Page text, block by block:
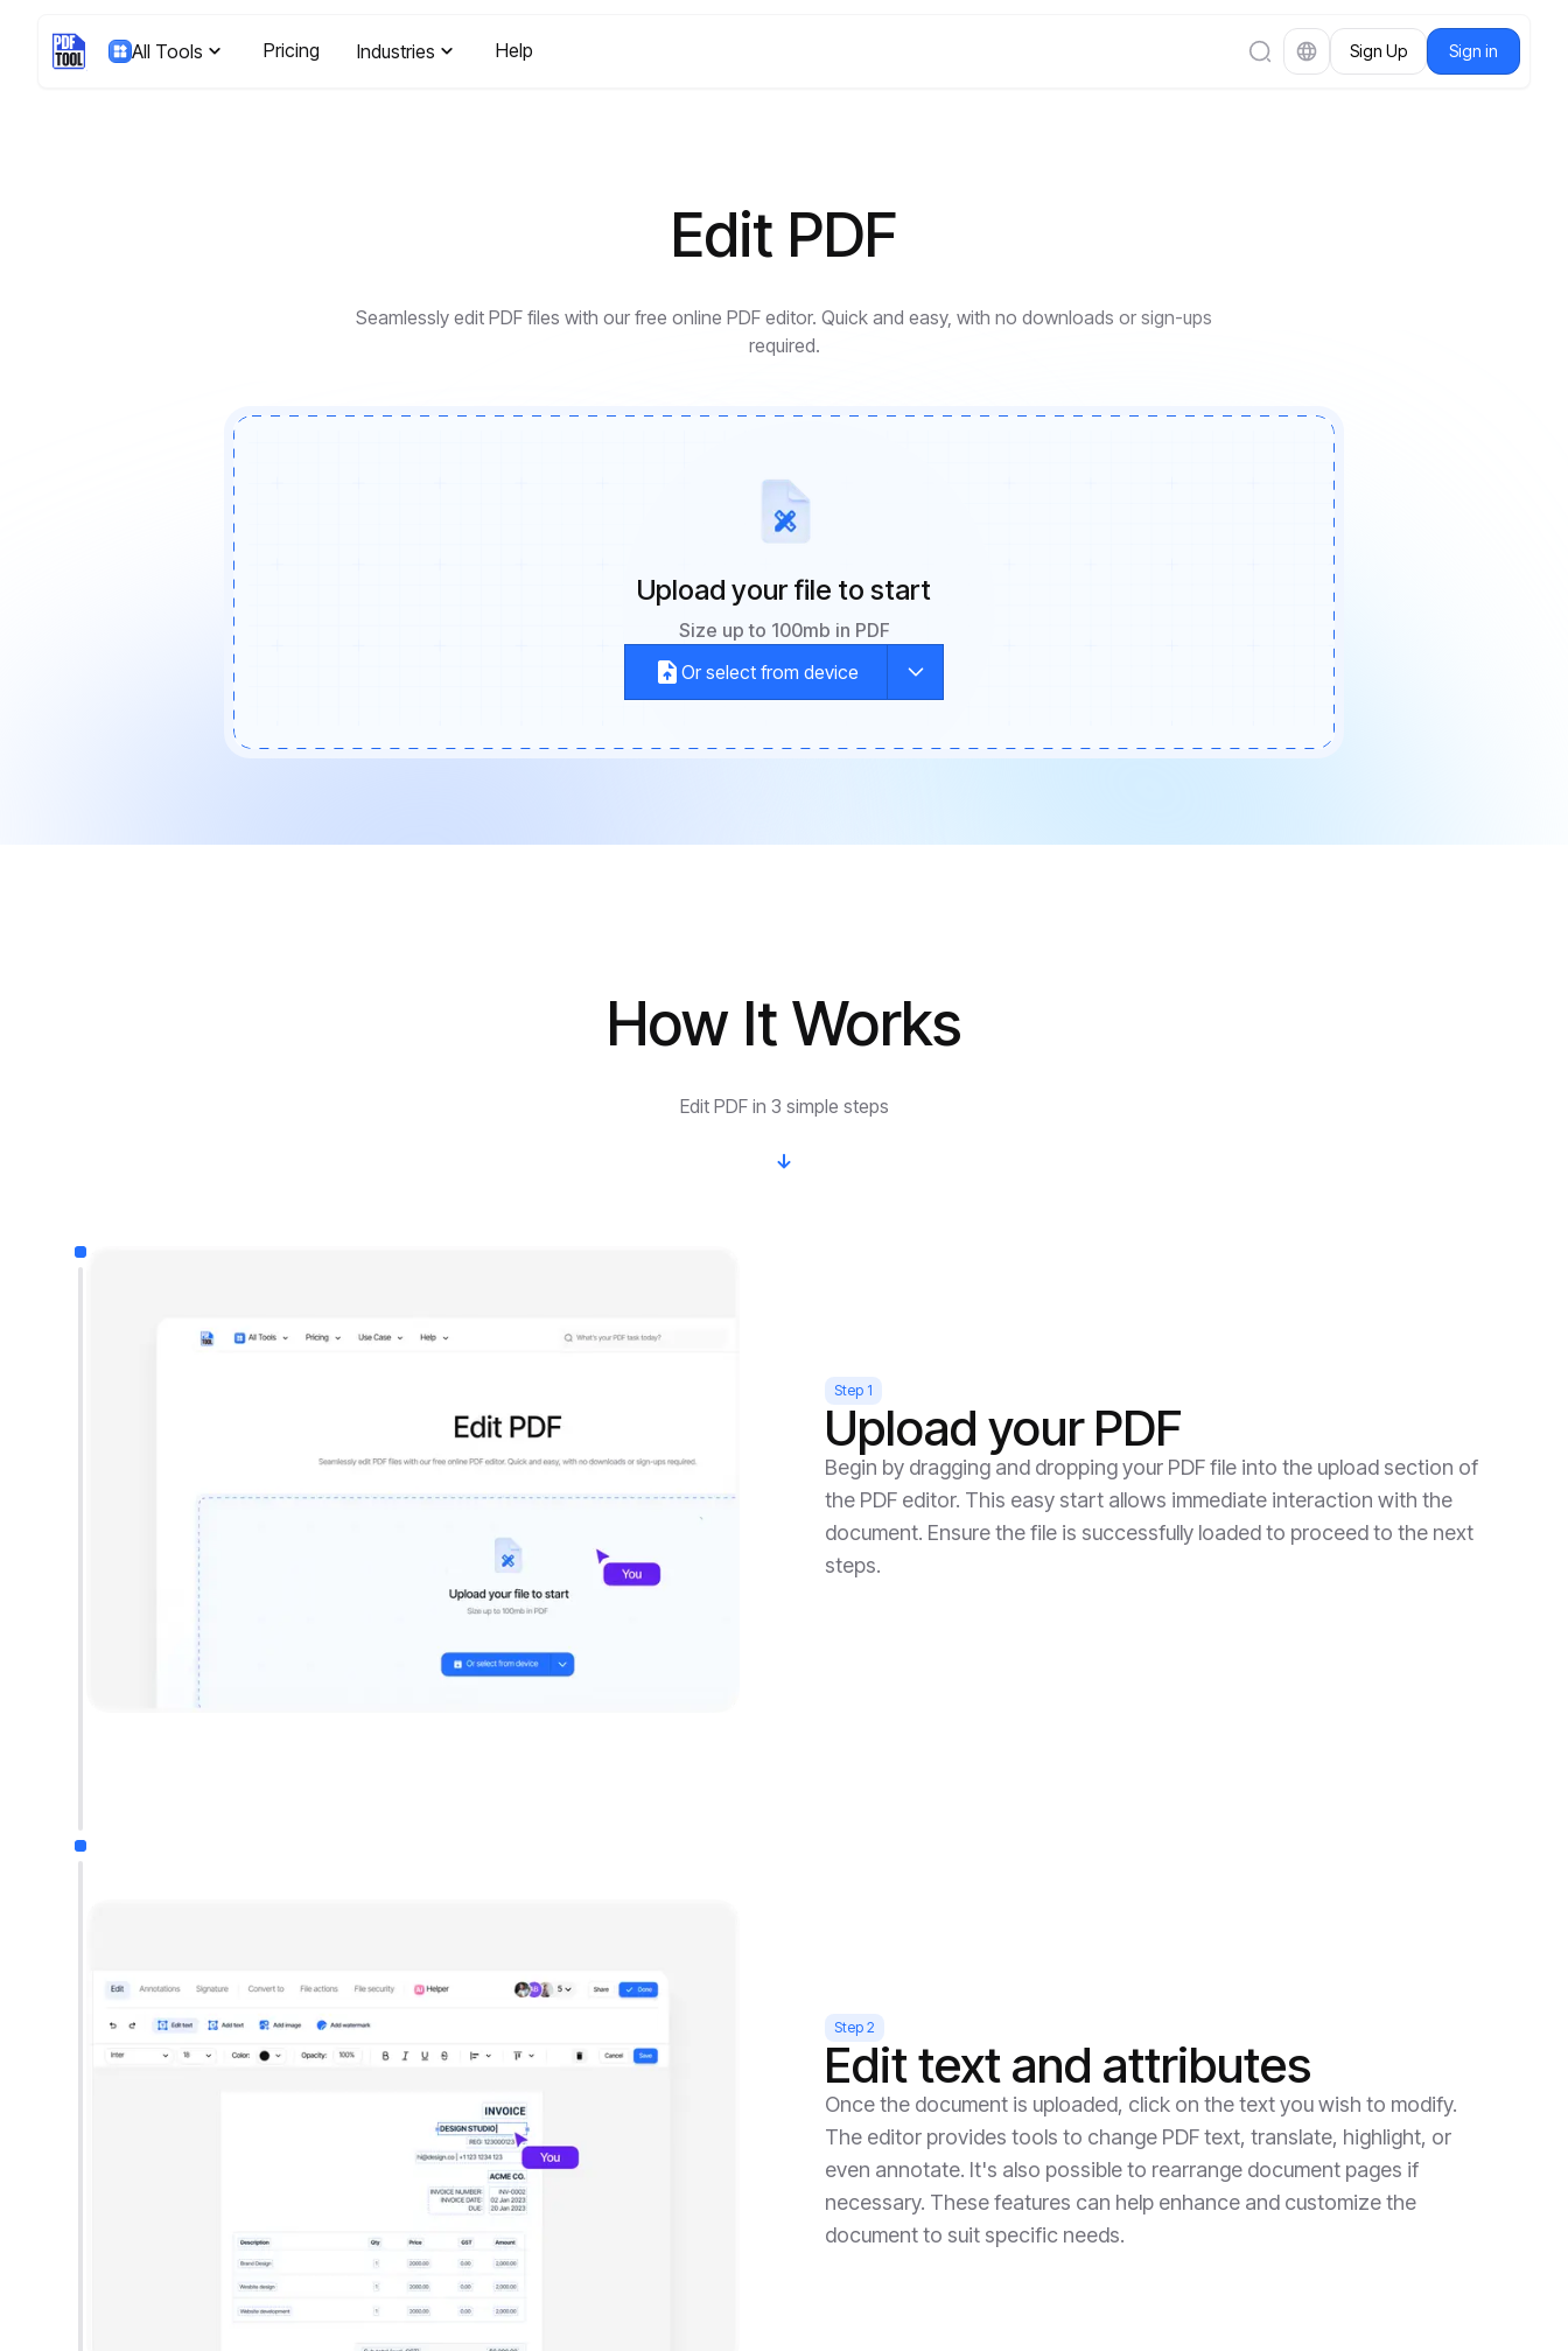
All Tools Pricing Industries Help Sign Up Sign in
Edit PDF
Seamlessly edit PDF files with our free online PDF editor. Quick and easy, with no downloads or sign-ups
required.
Upload your file to start
Size up to 100mb in PDF
Or select from device
How It Works
Edit PDF in 3 simple steps
Step 1
Upload your PDF
Begin by dragging and dropping your PDF file into the upload section of
the PDF editor. This easy start allows immediate interaction with the
document. Ensure the file is successfully loaded to proceed to the next
steps.
Step 2
Edit text and attributes
Once the document is uploaded, click on the text you wish to modify.
The editor provides tools to change PDF text, translate, highlight, or
even annotate. It's also possible to rearrange document pages if
necessary. These features can help enhance and customize the
document to suit specific needs.